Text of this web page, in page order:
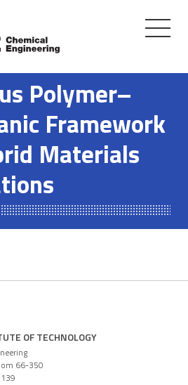
Toggle
Polymer–
Framework
Materials
OF TECHNOLOGY
66-350